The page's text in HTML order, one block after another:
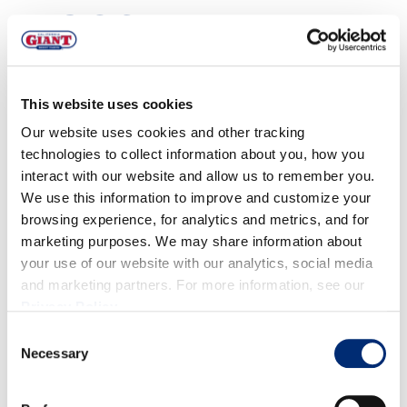
This website uses cookies
Our website uses cookies and other tracking
technologies to collect information about you, how you
interact with our website and allow us to remember you.
We use this information to improve and customize your
browsing experience, for analytics and metrics, and for
marketing purposes. We may share information about
your use of our website with our analytics, social media
and marketing partners. For more information, see our
Selection
Necessary
DIRECTIONS
For the Pickled Asparagus, Grapefruit, &
Blueberries:
In medium saucepan, bring rice wine vinegar, white
vinegar, mustard seeds, Aleppo pepper and sugar to
a boil. Remove from heat.
Add ice water and remaining ingredients.
Transfer to container and move to refrigerator. This
can be done up to 24 hours ahead of time.
Tenderloin: